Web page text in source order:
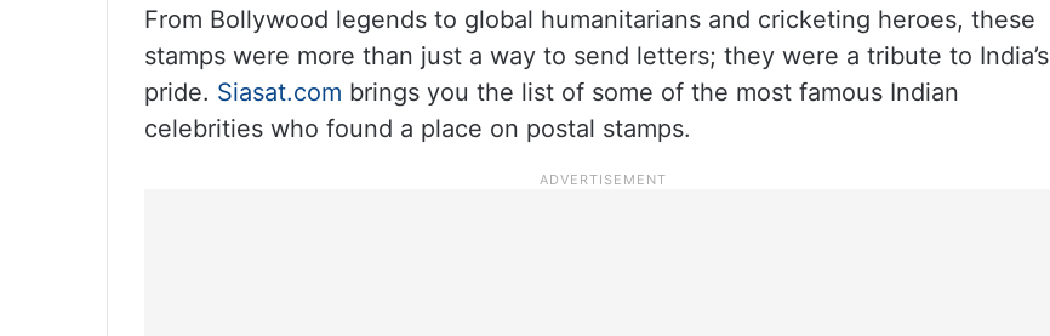
From Bollywood legends to global humanitarians and cricketing heroes, these
stamps were more than just a way to send letters; they were a tribute to India’s
pride. Siasat.com brings you the list of some of the most famous Indian
celebrities who found a place on postal stamps.